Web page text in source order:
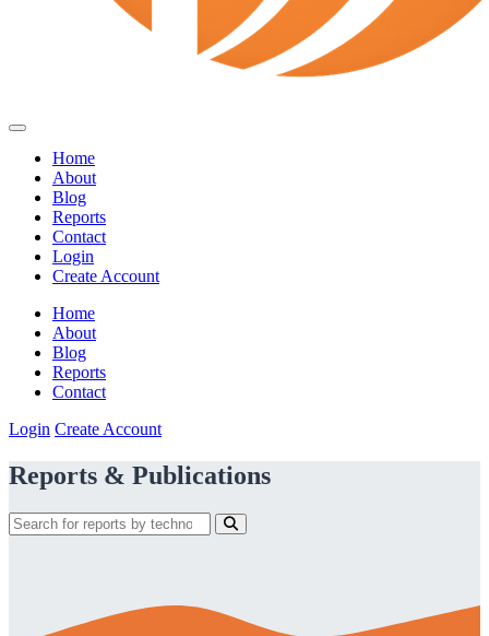
Home
About
Blog
Reports
Contact
Login
Create Account
Home
About
Blog
Reports
Contact
Login Create Account
Reports & Publications